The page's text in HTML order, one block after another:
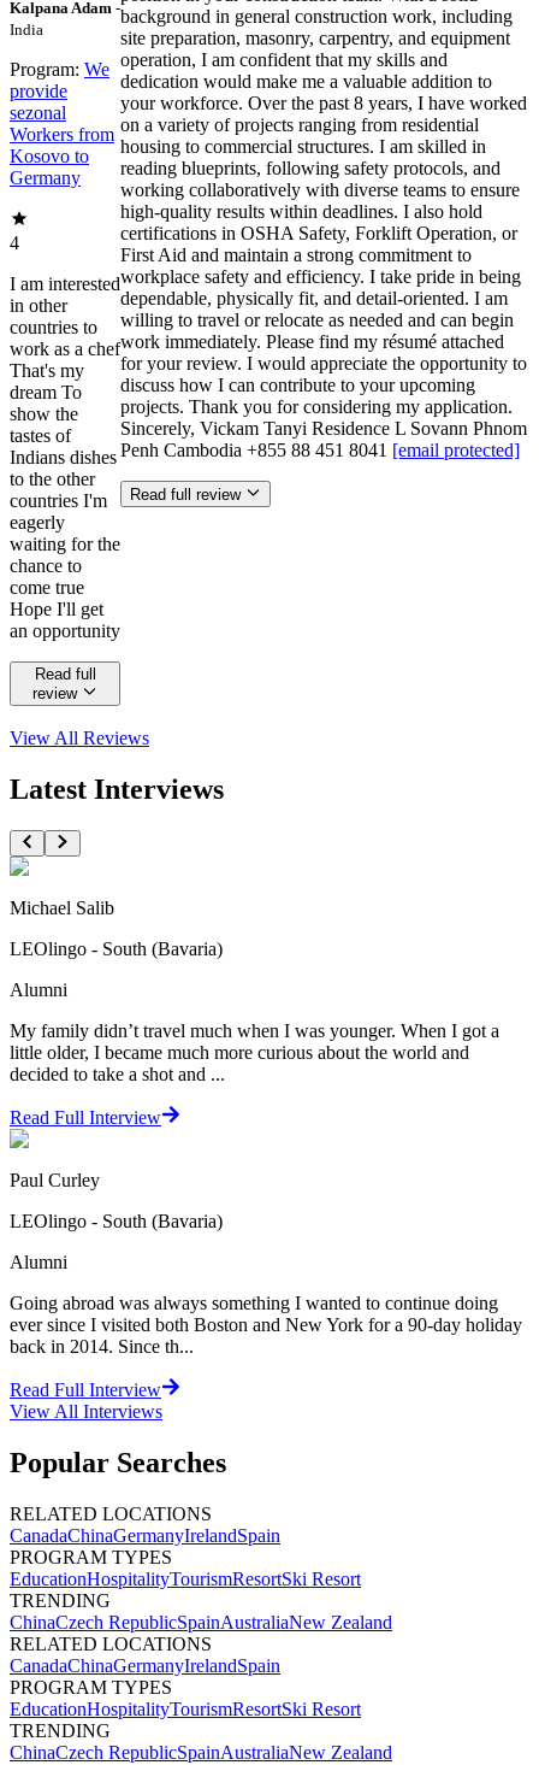
Kalpana Adam -
India
Program: We
provide
sezonal
Workers from
Kosovo to
Germany
4
I am interested
in other
countries to
work as a chef
That's my
dream To
show the
tastes of
Indians dishes
to the other
countries I'm
eagerly
waiting for the
chance to
come true
Hope I'll get
an opportunity
Read full
review
background in general construction work, including
site preparation, masonry, carpentry, and equipment
operation, I am confident that my skills and
dedication would make me a valuable addition to
your workforce. Over the past 8 years, I have worked
on a variety of projects ranging from residential
housing to commercial structures. I am skilled in
reading blueprints, following safety protocols, and
working collaboratively with diverse teams to ensure
high-quality results within deadlines. I also hold
certifications in OSHA Safety, Forklift Operation, or
First Aid and maintain a strong commitment to
workplace safety and efficiency. I take pride in being
dependable, physically fit, and detail-oriented. I am
willing to travel or relocate as needed and can begin
work immediately. Please find my résumé attached
for your review. I would appreciate the opportunity to
discuss how I can contribute to your upcoming
projects. Thank you for considering my application.
Sincerely, Vickam Tanyi Residence L Sovann Phnom
Penh Cambodia +855 88 451 8041 [email protected]
Read full review
View All Reviews
Latest Interviews
Michael Salib
LEOlingo - South (Bavaria)
Alumni
My family didn’t travel much when I was younger. When I got a
little older, I became much more curious about the world and
decided to take a shot and ...
Read Full Interview
Paul Curley
LEOlingo - South (Bavaria)
Alumni
Going abroad was always something I wanted to continue doing
ever since I visited both Boston and New York for a 90-day holiday
back in 2014. Since th...
Read Full Interview
View All Interviews
Popular Searches
RELATED LOCATIONS
CanadaChinaGermanyIrelandSpain
PROGRAM TYPES
EducationHospitalityTourismResortSki Resort
TRENDING
ChinaCzech RepublicSpainAustraliaNew Zealand
RELATED LOCATIONS
CanadaChinaGermanyIrelandSpain
PROGRAM TYPES
EducationHospitalityTourismResortSki Resort
TRENDING
ChinaCzech RepublicSpainAustraliaNew Zealand